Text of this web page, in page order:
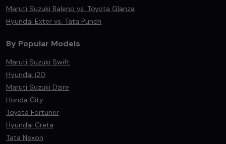
Maruti Suzuki Baleno vs. Toyota Glanza
Hyundai Exter vs. Tata Punch
By Popular Models
Maruti Suzuki Swift
Hyundai i20
Maruti Suzuki Dzire
Honda City
Toyota Fortuner
Hyundai Creta
Tata Nexon